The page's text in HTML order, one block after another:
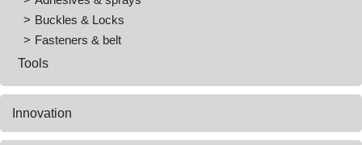
Buckles & Locks
Fasteners & belt
Tools
Innovation